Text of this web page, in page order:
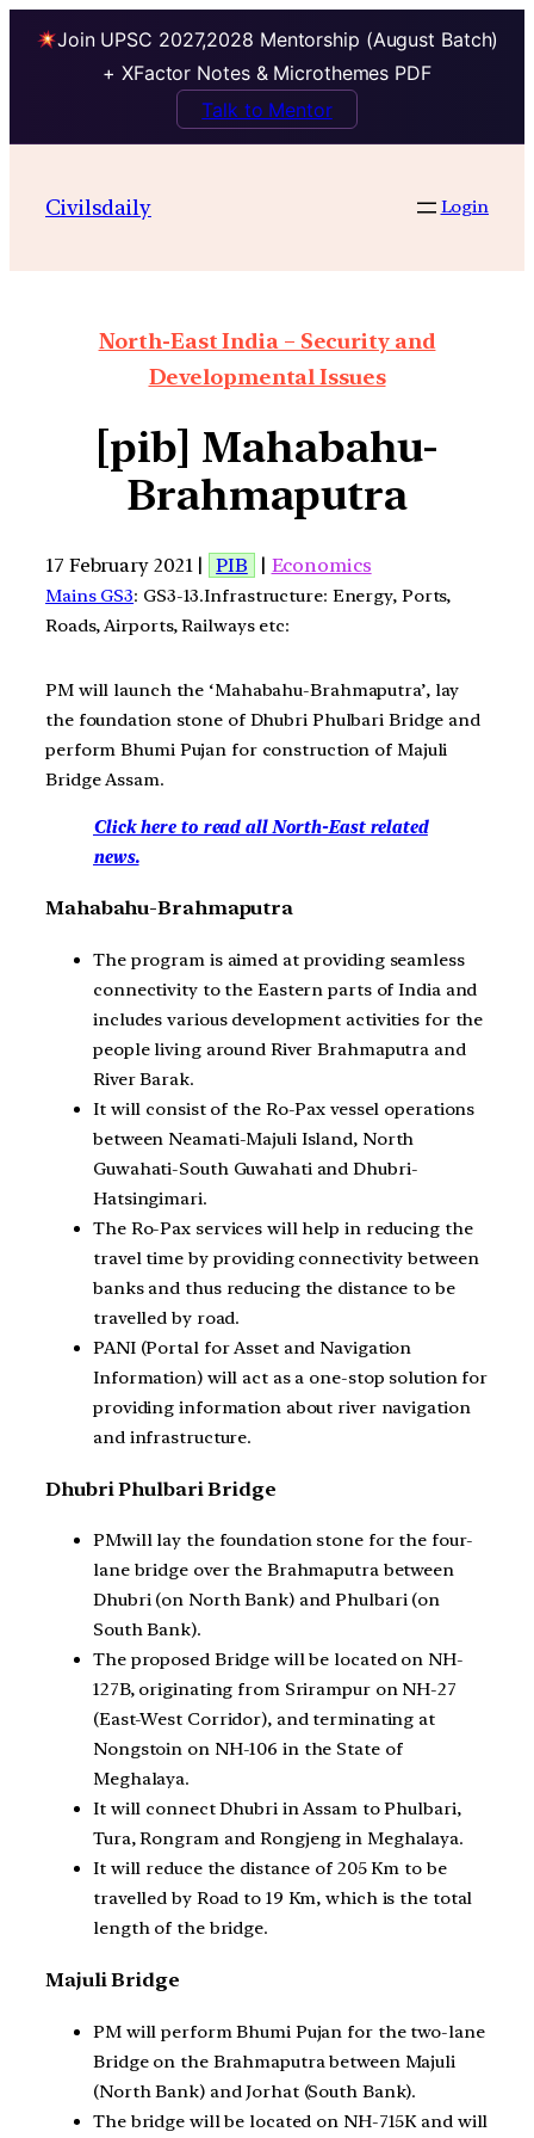
Join UPSC 2027,2028 Mentorship (August Batch)
+ XFactor Notes & Microthemes PDF
Talk to Mentor
Civilsdaily Login
North-East India – Security and
Developmental Issues
[pib] Mahabahu-
Brahmaputra
17 February 2021 | PIB | Economics
Mains GS3: GS3-13.Infrastructure: Energy, Ports,
Roads, Airports, Railways etc:
PM will launch the ‘Mahabahu-Brahmaputra’, lay
the foundation stone of Dhubri Phulbari Bridge and
perform Bhumi Pujan for construction of Majuli
Bridge Assam.
Click here to read all North-East related
news.
Mahabahu-Brahmaputra
The program is aimed at providing seamless
connectivity to the Eastern parts of India and
includes various development activities for the
people living around River Brahmaputra and
River Barak.
It will consist of the Ro-Pax vessel operations
between Neamati-Majuli Island, North
Guwahati-South Guwahati and Dhubri-
Hatsingimari.
The Ro-Pax services will help in reducing the
travel time by providing connectivity between
banks and thus reducing the distance to be
travelled by road.
PANI (Portal for Asset and Navigation
Information) will act as a one-stop solution for
providing information about river navigation
and infrastructure.
Dhubri Phulbari Bridge
PMwill lay the foundation stone for the four-
lane bridge over the Brahmaputra between
Dhubri (on North Bank) and Phulbari (on
South Bank).
The proposed Bridge will be located on NH-
127B, originating from Srirampur on NH-27
(East-West Corridor), and terminating at
Nongstoin on NH-106 in the State of
Meghalaya.
It will connect Dhubri in Assam to Phulbari,
Tura, Rongram and Rongjeng in Meghalaya.
It will reduce the distance of 205 Km to be
travelled by Road to 19 Km, which is the total
length of the bridge.
Majuli Bridge
PM will perform Bhumi Pujan for the two-lane
Bridge on the Brahmaputra between Majuli
(North Bank) and Jorhat (South Bank).
The bridge will be located on NH-715K and will